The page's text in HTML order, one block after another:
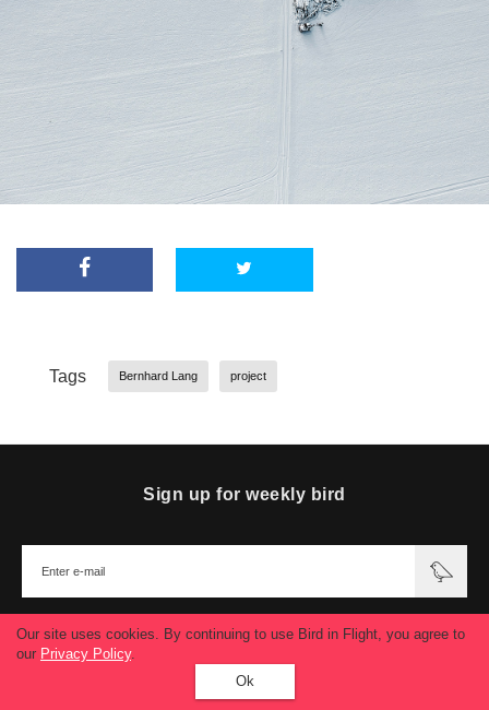
Tags Bernhard Lang project
Sign up for weekly bird
Our site uses cookies. By continuing to use Bird in Flight, you agree to
our Privacy Policy.
Ok